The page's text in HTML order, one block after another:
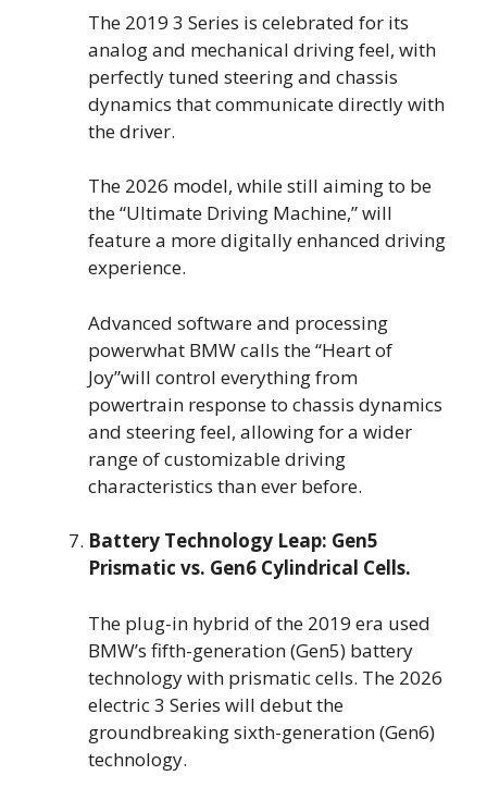
The 2019 3 Series is celebrated for its
analog and mechanical driving feel, with
perfectly tuned steering and chassis
dynamics that communicate directly with
the driver.
The 2026 model, while still aiming to be
the “Ultimate Driving Machine,” will
feature a more digitally enhanced driving
experience.
Advanced software and processing
powerwhat BMW calls the “Heart of
Joy”will control everything from
powertrain response to chassis dynamics
and steering feel, allowing for a wider
range of customizable driving
characteristics than ever before.
Battery Technology Leap: Gen5
Prismatic vs. Gen6 Cylindrical Cells.
The plug-in hybrid of the 2019 era used
BMW’s fifth-generation (Gen5) battery
technology with prismatic cells. The 2026
electric 3 Series will debut the
groundbreaking sixth-generation (Gen6)
technology.